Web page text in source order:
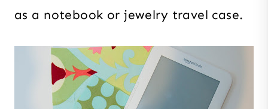
as a notebook or jewelry travel case.